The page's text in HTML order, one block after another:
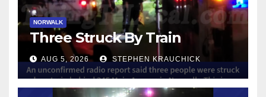
NORWALK
Three Struck By Train
AUG 5, 2026 STEPHEN KRAUCHICK